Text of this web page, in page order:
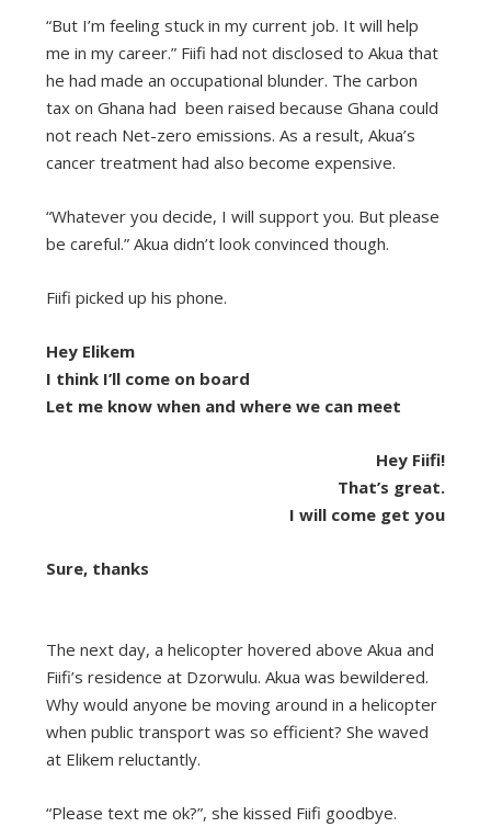
“But I’m feeling stuck in my current job. It will help
me in my career.” Fiifi had not disclosed to Akua that
he had made an occupational blunder. The carbon
tax on Ghana had been raised because Ghana could
not reach Net-zero emissions. As a result, Akua’s
cancer treatment had also become expensive.
“Whatever you decide, I will support you. But please
be careful.” Akua didn’t look convinced though.
Fiifi picked up his phone.
Hey Elikem
I think I’ll come on board
Let me know when and where we can meet
Hey Fiifi!
That’s great.
I will come get you
Sure, thanks
The next day, a helicopter hovered above Akua and
Fiifi’s residence at Dzorwulu. Akua was bewildered.
Why would anyone be moving around in a helicopter
when public transport was so efficient? She waved
at Elikem reluctantly.
“Please text me ok?”, she kissed Fiifi goodbye.